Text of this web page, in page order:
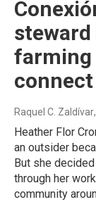
steward
farming
Raquel C. Zaldívar
Heather Flor
an outsider
But she
through her
community